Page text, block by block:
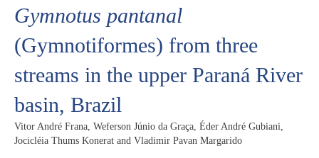
Gymnotus pantanal
(Gymnotiformes) from three
streams in the upper Paraná River
basin, Brazil
Vitor André Frana, Weferson Júnio da Graça, Éder André Gubiani,
Jocicléia Thums Konerat and Vladimir Pavan Margarido